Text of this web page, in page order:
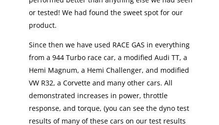
or tested! We had found the sweet spot for our
product.
Since then we have used RACE GAS in everything
from a 944 Turbo race car, a modified Audi TT, a
Hemi Magnum, a Hemi Challenger, and modified
VW R32, a Corvette and many other cars. All
demonstrated increases in power, throttle
response, and torque, (you can see the dyno test
results of many of these cars on our test results